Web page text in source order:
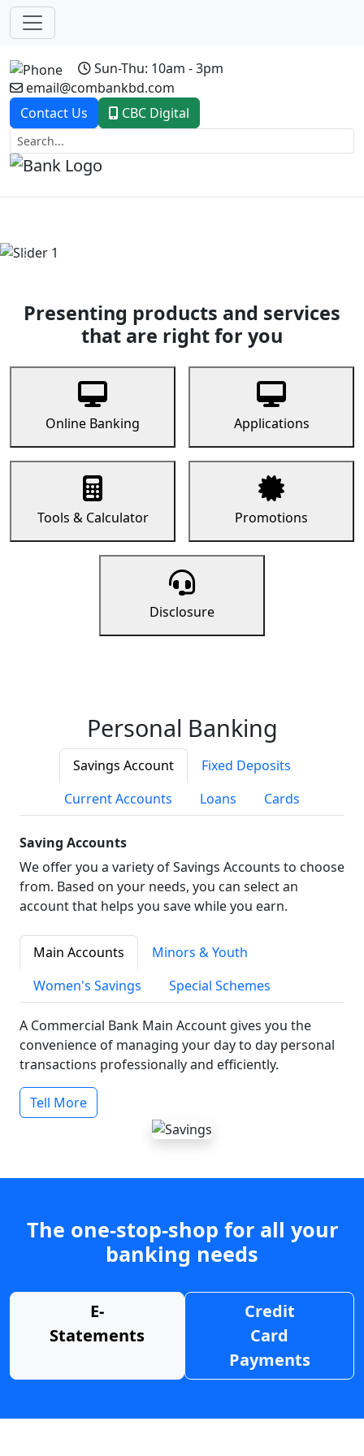
Sun-Thu: 10am - 3pm
email@combankbd.com
Contact Us
CBC Digital
Previous
Presenting products and services
that are right for you
Online Banking Applications
Tools & Calculator Promotions
Disclosure
Personal Banking
Savings Account
Fixed Deposits
Current Accounts
Loans Cards
Saving Accounts
We offer you a variety of Savings Accounts to choose
from. Based on your needs, you can select an
account that helps you save while you earn.
Main Accounts
Minors & Youth
Women's Savings
Special Schemes
A Commercial Bank Main Account gives you the
convenience of managing your day to day personal
transactions professionally and efficiently.
Tell More
The one-stop-shop for all your
banking needs
E-
Statements
Credit
Card
Payments